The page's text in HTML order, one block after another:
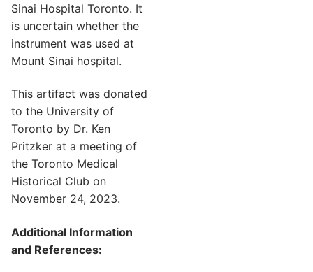
Sinai Hospital Toronto. It
is uncertain whether the
instrument was used at
Mount Sinai hospital.
This artifact was donated
to the University of
Toronto by Dr. Ken
Pritzker at a meeting of
the Toronto Medical
Historical Club on
November 24, 2023.
Additional Information
and References: